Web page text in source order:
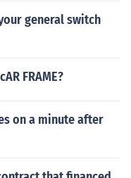
general switch
FRAME?
on a minute after